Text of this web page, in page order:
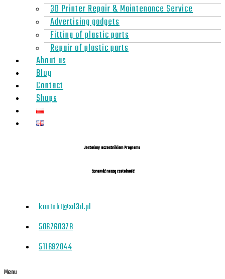
3D Printer Repair & Maintenance Service
Advertising gadgets
Fitting of plastic parts
Repair of plastic parts
About us
Blog
Contact
Shops
Jesteśmy uczestnikiem Programu
Sprawdź naszą rzetelność
kontakt@xd3d.pl
506760378
511692044
Menu